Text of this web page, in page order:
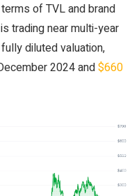
of TVL and brand
trading near multi-year
diluted valuation,
2024 and$660